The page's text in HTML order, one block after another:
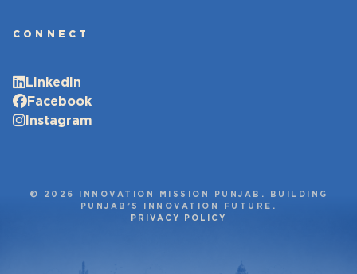
CONNECT
LinkedIn
Facebook
Instagram
© 2026 INNOVATION MISSION PUNJAB. BUILDING
PUNJAB’S INNOVATION FUTURE.
PRIVACY POLICY